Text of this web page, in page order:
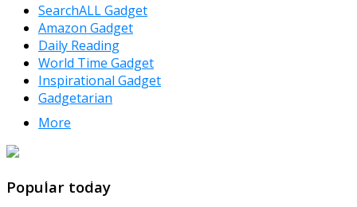
SearchALL Gadget
Amazon Gadget
Daily Reading
World Time Gadget
Inspirational Gadget
Gadgetarian
More
Popular today